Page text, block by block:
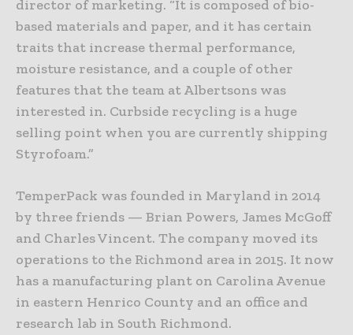
director of marketing. “It is composed of bio-
based materials and paper, and it has certain
traits that increase thermal performance,
moisture resistance, and a couple of other
features that the team at Albertsons was
interested in. Curbside recycling is a huge
selling point when you are currently shipping
Styrofoam.”
TemperPack was founded in Maryland in 2014
by three friends — Brian Powers, James McGoff
and Charles Vincent. The company moved its
operations to the Richmond area in 2015. It now
has a manufacturing plant on Carolina Avenue
in eastern Henrico County and an office and
research lab in South Richmond.